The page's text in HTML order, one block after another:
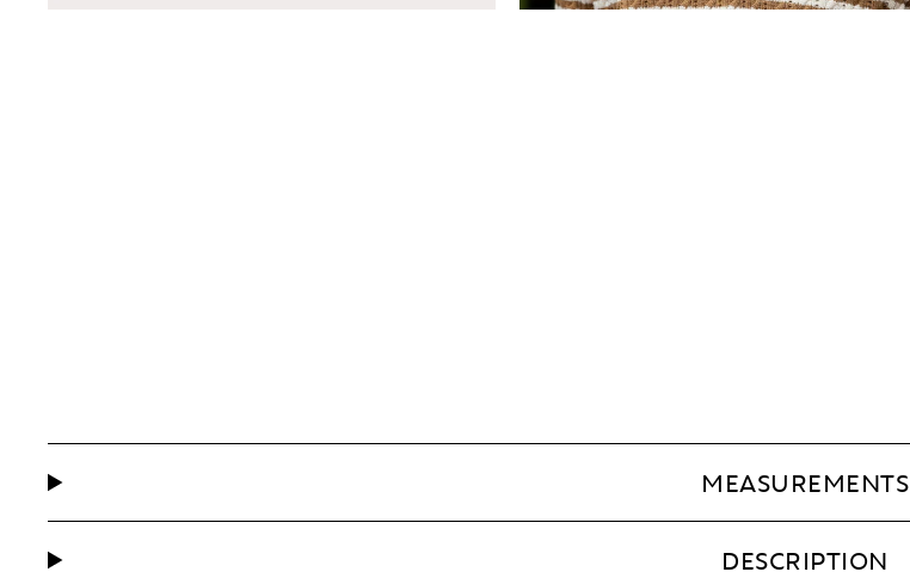
MEASUREMENTS
DESCRIPTION